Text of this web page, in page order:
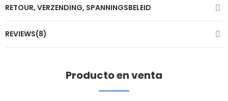
RETOUR, VERZENDING, SPANNINGSBELEID
REVIEWS(8)
Producto en venta